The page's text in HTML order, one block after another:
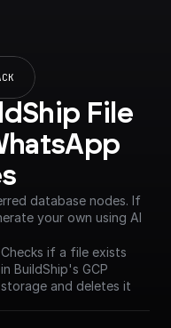
File
database nodes. If
your own using AI
Checks if a file exists
in BuildShip's GCP
storage and deletes it